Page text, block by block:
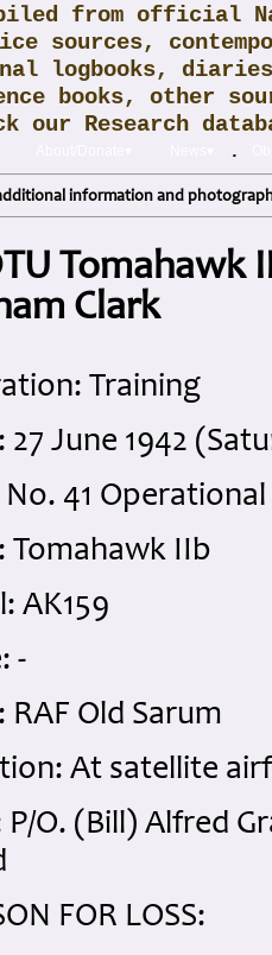
from official
sources,
logbooks,
books, other
our Research
.
information and
Tomahawk
Clark
Training
27 June 1942
41
Tomahawk IIb
AK159
-
RAF Old Sarum
At satellite
P/O. (Bill) Alfred
FOR LOSS: